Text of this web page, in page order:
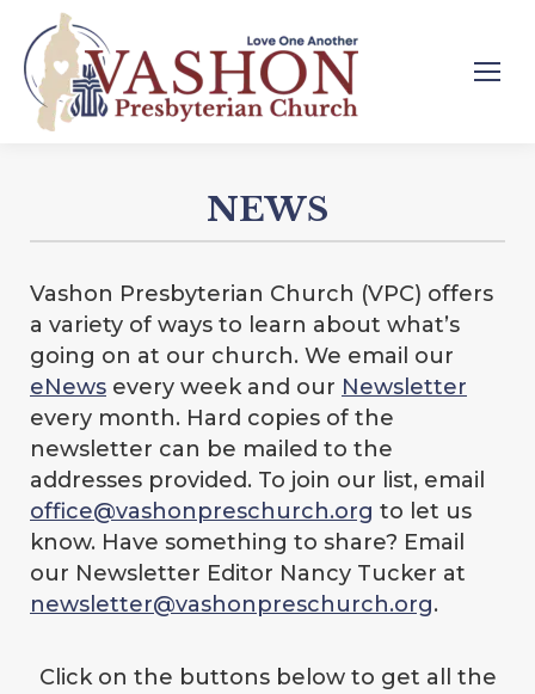
NEWS
Vashon Presbyterian Church (VPC) offers
a variety of ways to learn about what’s
going on at our church. We email our
eNews every week and our Newsletter
every month. Hard copies of the
newsletter can be mailed to the
addresses provided. To join our list, email
office@vashonpreschurch.org to let us
know. Have something to share? Email
our Newsletter Editor Nancy Tucker at
newsletter@vashonpreschurch.org.
Click on the buttons below to get all the